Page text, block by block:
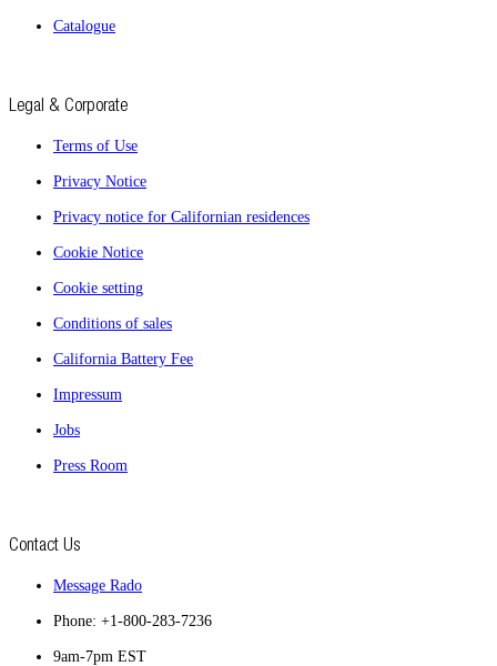
Catalogue
Legal & Corporate
Terms of Use
Privacy Notice
Privacy notice for Californian residences
Cookie Notice
Cookie setting
Conditions of sales
California Battery Fee
Impressum
Jobs
Press Room
Contact Us
Message Rado
Phone: +1-800-283-7236
9am-7pm EST